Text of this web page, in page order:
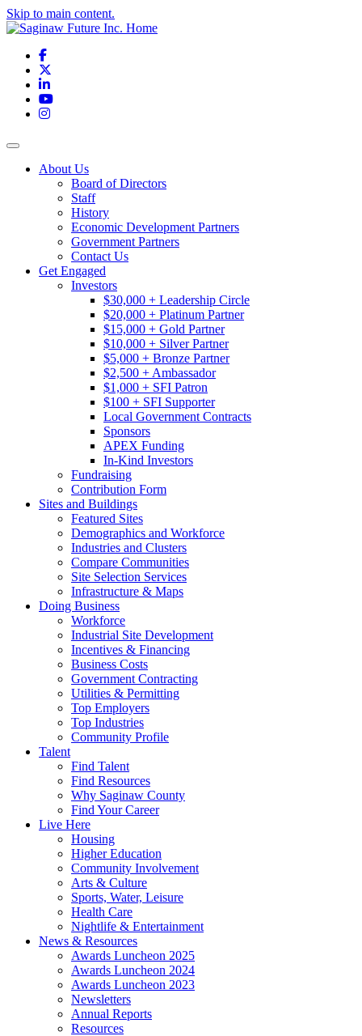
Skip to main content.
Facebook
LinkedIn
YouTube
Instagram
Toggle navigation
About Us
Board of Directors
Staff
History
Economic Development Partners
Government Partners
Contact Us
Get Engaged
Investors
$30,000 + Leadership Circle
$20,000 + Platinum Partner
$15,000 + Gold Partner
$10,000 + Silver Partner
$5,000 + Bronze Partner
$2,500 + Ambassador
$1,000 + SFI Patron
$100 + SFI Supporter
Local Government Contracts
Sponsors
APEX Funding
In-Kind Investors
Fundraising
Contribution Form
Sites and Buildings
Featured Sites
Demographics and Workforce
Industries and Clusters
Compare Communities
Site Selection Services
Infrastructure & Maps
Doing Business
Workforce
Industrial Site Development
Incentives & Financing
Business Costs
Government Contracting
Utilities & Permitting
Top Employers
Top Industries
Community Profile
Talent
Find Talent
Find Resources
Why Saginaw County
Find Your Career
Live Here
Housing
Higher Education
Community Involvement
Arts & Culture
Sports, Water, Leisure
Health Care
Nightlife & Entertainment
News & Resources
Awards Luncheon 2025
Awards Luncheon 2024
Awards Luncheon 2023
Newsletters
Annual Reports
Resources